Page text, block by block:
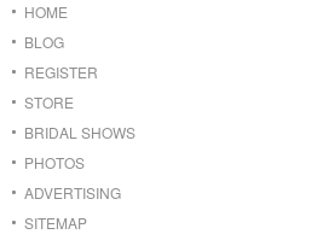
HOME
BLOG
REGISTER
STORE
BRIDAL SHOWS
PHOTOS
ADVERTISING
SITEMAP